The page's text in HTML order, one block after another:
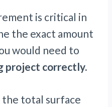
is critical in
the exact amount
would need to
project correctly.
total surface